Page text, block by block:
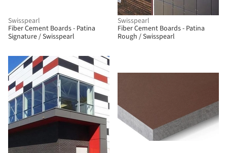
Swisspearl
Fiber Cement Boards - Patina
Signature / Swisspearl
Swisspearl
Fiber Cement Boards - Patina
Rough / Swisspearl